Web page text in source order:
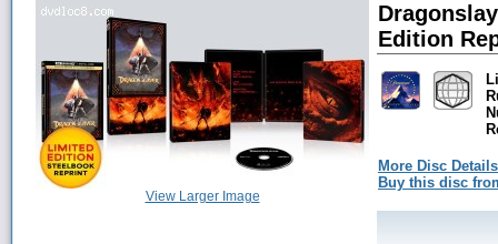
View Larger Image
Edition
More Disc
Buy this disc